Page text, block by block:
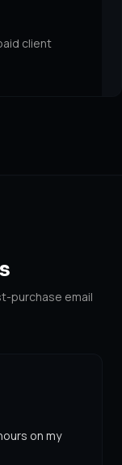
client
purchase email
on my